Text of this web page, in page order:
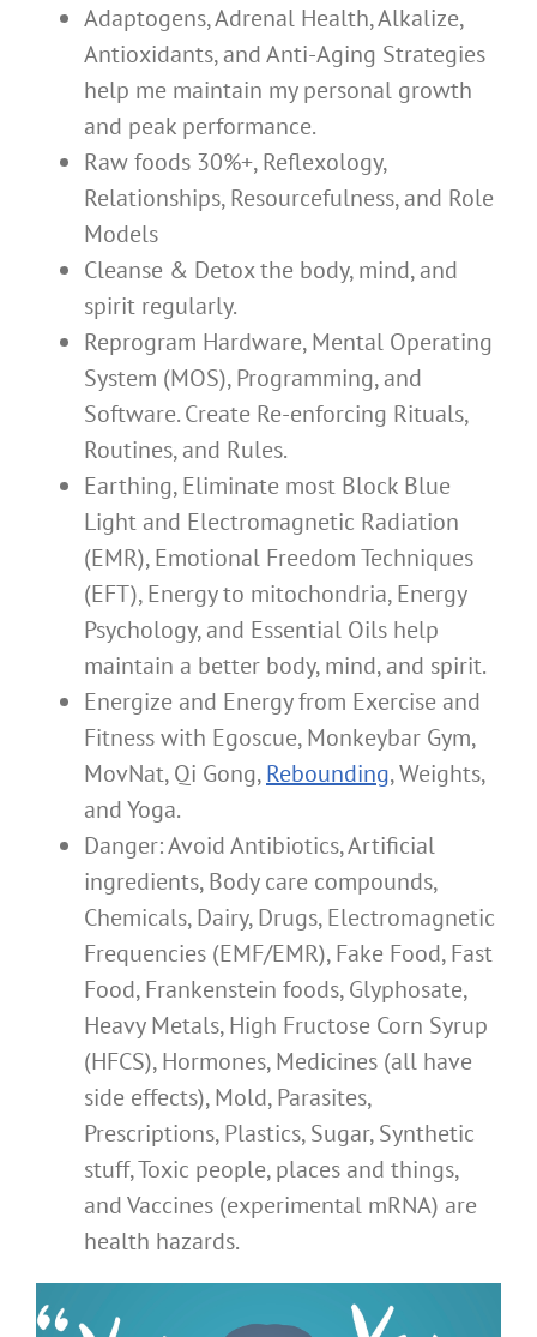
Adaptogens, Adrenal Health, Alkalize,
Antioxidants, and Anti-Aging Strategies
help me maintain my personal growth
and peak performance.
Raw foods 30%+, Reflexology,
Relationships, Resourcefulness, and Role
Models
Cleanse & Detox the body, mind, and
spirit regularly.
Reprogram Hardware, Mental Operating
System (MOS), Programming, and
Software. Create Re-enforcing Rituals,
Routines, and Rules.
Earthing, Eliminate most Block Blue
Light and Electromagnetic Radiation
(EMR), Emotional Freedom Techniques
(EFT), Energy to mitochondria, Energy
Psychology, and Essential Oils help
maintain a better body, mind, and spirit.
Energize and Energy from Exercise and
Fitness with Egoscue, Monkeybar Gym,
MovNat, Qi Gong,Rebounding, Weights,
and Yoga.
Danger: Avoid Antibiotics, Artificial
ingredients, Body care compounds,
Chemicals, Dairy, Drugs, Electromagnetic
Frequencies (EMF/EMR), Fake Food, Fast
Food, Frankenstein foods, Glyphosate,
Heavy Metals, High Fructose Corn Syrup
(HFCS), Hormones, Medicines (all have
side effects), Mold, Parasites,
Prescriptions, Plastics, Sugar, Synthetic
stuff, Toxic people, places and things,
and Vaccines (experimental mRNA) are
health hazards.